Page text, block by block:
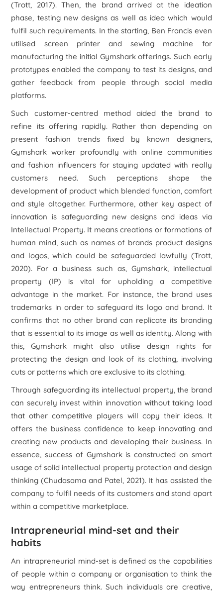
(Trott, 2017). Then, the brand arrived at the ideation
phase, testing new designs as well as idea which would
fulfil such requirements. In the starting, Ben Francis even
utilised screen printer and sewing machine for
manufacturing the initial Gymshark offerings. Such early
prototypes enabled the company to test its designs, and
gather feedback from people through social media
platforms.
Such customer-centred method aided the brand to
refine its offering rapidly. Rather than depending on
present fashion trends fixed by known designers,
Gymshark worker profoundly with online communities
and fashion influencers for staying updated with really
customers need. Such perceptions shape the
development of product which blended function, comfort
and style altogether. Furthermore, other key aspect of
innovation is safeguarding new designs and ideas via
Intellectual Property. It means creations or formations of
human mind, such as names of brands product designs
and logos, which could be safeguarded lawfully (Trott,
2020). For a business such as, Gymshark, intellectual
property (IP) is vital for upholding a competitive
advantage in the market. For instance, the brand uses
trademarks in order to safeguard its logo and brand. It
confirms that no other brand can replicate its branding
that is essential to its image as well as identity. Along with
this, Gymshark might also utilise design rights for
protecting the design and look of its clothing, involving
cuts or patterns which are exclusive to its clothing.
Through safeguarding its intellectual property, the brand
can securely invest within innovation without taking load
that other competitive players will copy their ideas. It
offers the business confidence to keep innovating and
creating new products and developing their business. In
essence, success of Gymshark is constructed on smart
usage of solid intellectual property protection and design
thinking (Chudasama and Patel, 2021). It has assisted the
company to fulfil needs of its customers and stand apart
within a competitive marketplace.
Intrapreneurial mind-set and their
habits
An intrapreneurial mind-set is defined as the capabilities
of people within a company or organisation to think the
way entrepreneurs think. Such individuals are creative,